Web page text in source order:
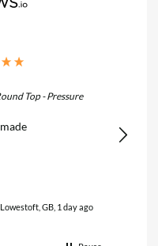
Top - Pressure
Lowestoft, GB, 1 day ago
Really